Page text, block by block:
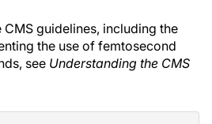
guidelines, including the
the use of femtosecond
see Understanding the CMS